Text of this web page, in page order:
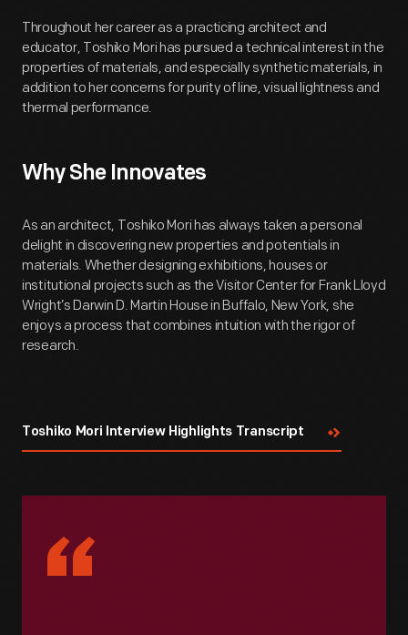
Throughout her career as a practicing architect and
educator, Toshiko Mori has pursued a technical interest in the
properties of materials, and especially synthetic materials, in
addition to her concerns for purity of line, visual lightness and
thermal performance.
Why She Innovates
As an architect, Toshiko Mori has always taken a personal
delight in discovering new properties and potentials in
materials. Whether designing exhibitions, houses or
institutional projects such as the Visitor Center for Frank Lloyd
Wright’s Darwin D. Martin House in Buffalo, New York, she
enjoys a process that combines intuition with the rigor of
research.
Toshiko Mori Interview Highlights Transcript
“